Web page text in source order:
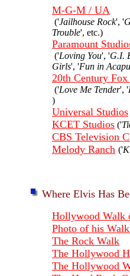
M-G-M / UA
('Jailhouse Rock', '
Trouble', etc.)
Paramount
('Loving You', 'G.I.
Girls', 'Fun in
20th Century Fox
('Love Me Tender', '
)
Universal Studios
KCET Studios ('
CBS Television
Melody Ranch ('
Where Elvis Has
Hollywood Walk
Photo of his
The Rock Walk
The Hollywood
The Hollywood